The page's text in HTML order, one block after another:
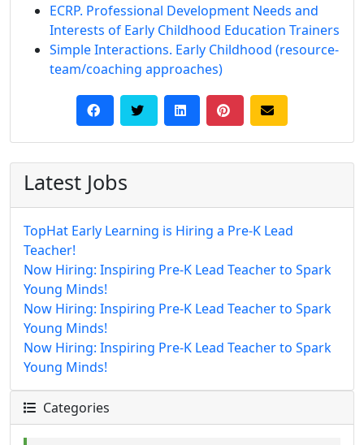
ECRP. Professional Development Needs and
Interests of Early Childhood Education Trainers
Simple Interactions. Early Childhood (resource-
team/coaching approaches)
Latest Jobs
TopHat Early Learning is Hiring a Pre-K Lead
Teacher!
Now Hiring: Inspiring Pre-K Lead Teacher to Spark
Young Minds!
Now Hiring: Inspiring Pre-K Lead Teacher to Spark
Young Minds!
Now Hiring: Inspiring Pre-K Lead Teacher to Spark
Young Minds!
Categories